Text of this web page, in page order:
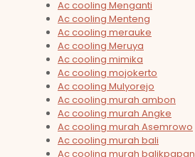
Ac cooling Menganti
Ac cooling Menteng
Ac cooling merauke
Ac cooling Meruya
Ac cooling mimika
Ac cooling mojokerto
Ac cooling Mulyorejo
Ac cooling murah ambon
Ac cooling murah Angke
Ac cooling murah Asemrowo
Ac cooling murah bali
Ac cooling murah balikpapan